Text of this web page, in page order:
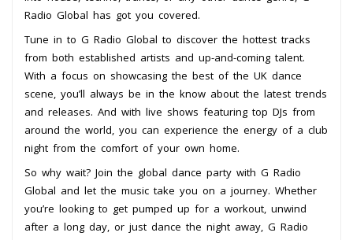
Radio Global has got you covered.
Tune in to G Radio Global to discover the hottest tracks
from both established artists and up-and-coming talent.
With a focus on showcasing the best of the UK dance
scene, you’ll always be in the know about the latest trends
and releases. And with live shows featuring top DJs from
around the world, you can experience the energy of a club
night from the comfort of your own home.
So why wait? Join the global dance party with G Radio
Global and let the music take you on a journey. Whether
you’re looking to get pumped up for a workout, unwind
after a long day, or just dance the night away, G Radio